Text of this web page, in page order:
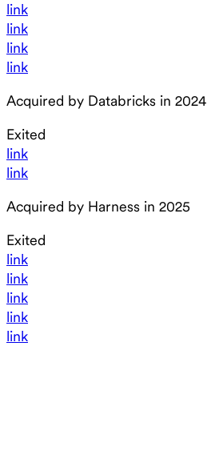
link
link
link
link
Acquired by Databricks in 2024
Exited
link
link
Acquired by Harness in 2025
Exited
link
link
link
link
link